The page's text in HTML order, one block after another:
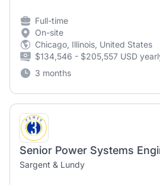
Full-time
On-site
Chicago, Illinois, United States
$134,546 - $205,557 USD
3 months
Senior Power Systems
Sargent & Lundy